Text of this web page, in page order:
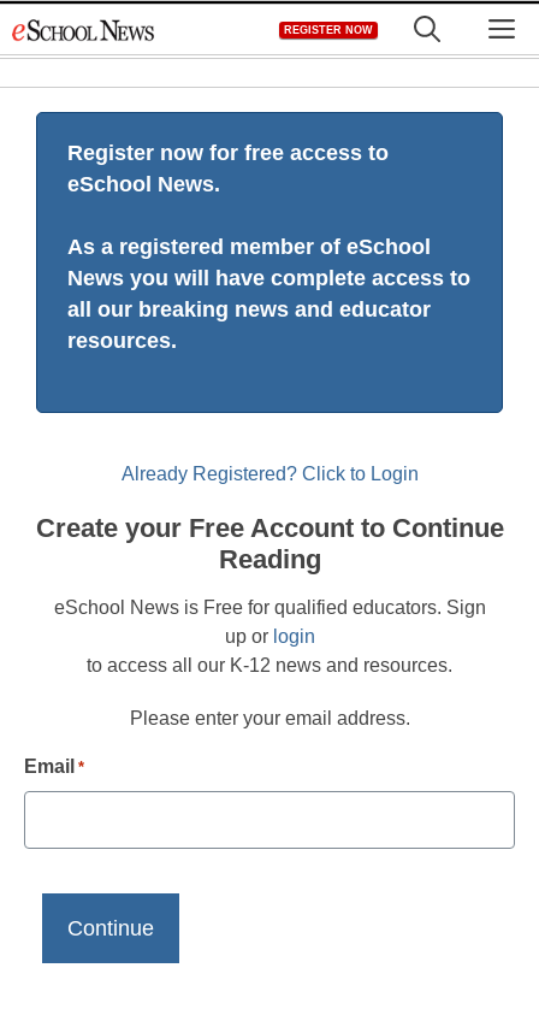
to
REGISTER NOW
Register now for free access to
eSchool News.
As a registered member of eSchool
News you will have complete access to
all our breaking news and educator
resources.
Already Registered? Click to Login
Create your Free Account to Continue
Reading
eSchool News is Free for qualified educators. Sign
up or login
to access all our K-12 news and resources.
Please enter your email address.
Email *